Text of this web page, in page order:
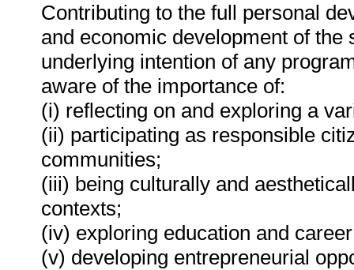
Contributing to the full personal
and economic development of
underlying intention of any
aware of the importance of:
(i) reflecting on and exploring a
(ii) participating as responsible
communities;
(iii) being culturally and
contexts;
(iv) exploring education and
(v) developing entrepreneurial